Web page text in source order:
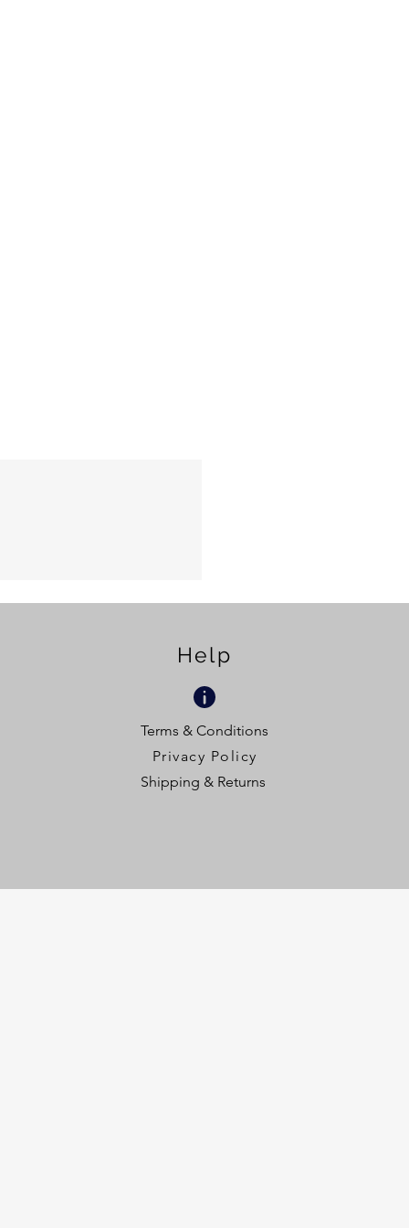
Help
Terms & Conditions
Privacy Policy
Shipping & Returns